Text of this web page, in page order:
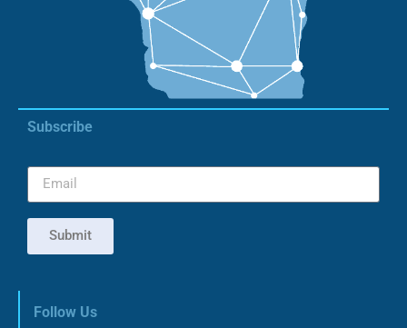
Subscribe
Submit
Follow Us